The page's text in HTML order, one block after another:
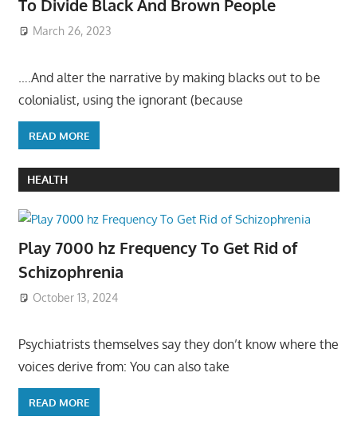
To Divide Black And Brown People
March 26, 2023
….And alter the narrative by making blacks out to be
colonialist, using the ignorant (because
READ MORE
HEALTH
Play 7000 hz Frequency To Get Rid of
Schizophrenia
October 13, 2024
Psychiatrists themselves say they don’t know where the
voices derive from: You can also take
READ MORE